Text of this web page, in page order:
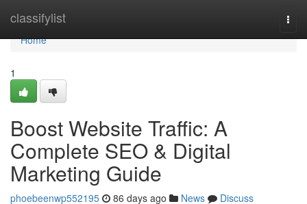
classifylist
Home
Home
1
Boost Website Traffic: A
Complete SEO & Digital
Marketing Guide
phoebeenwp552195 86 days ago News
Discuss